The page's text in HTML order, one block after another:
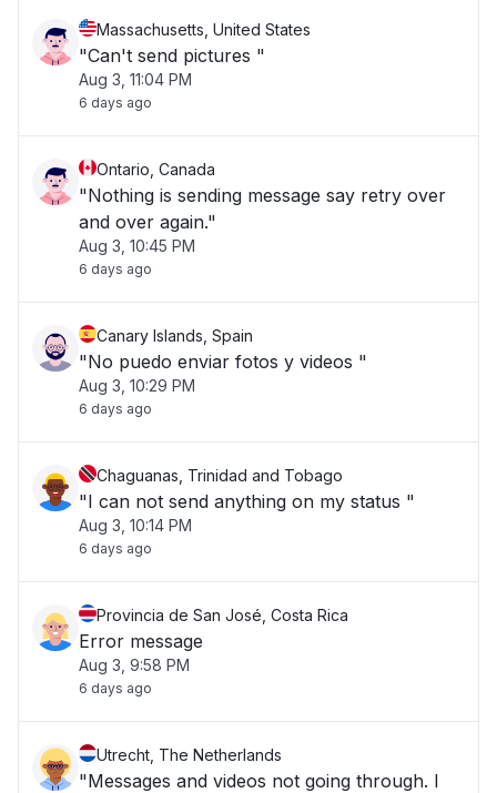
Massachusetts, United States
"Can't send pictures "
Aug 3, 11:04 PM
6 days ago
Ontario, Canada
"Nothing is sending message say retry over
and over again."
Aug 3, 10:45 PM
6 days ago
Canary Islands, Spain
"No puedo enviar fotos y videos "
Aug 3, 10:29 PM
6 days ago
Chaguanas, Trinidad and Tobago
"I can not send anything on my status "
Aug 3, 10:14 PM
6 days ago
Provincia de San José, Costa Rica
Error message
Aug 3, 9:58 PM
6 days ago
Utrecht, The Netherlands
"Messages and videos not going through. I